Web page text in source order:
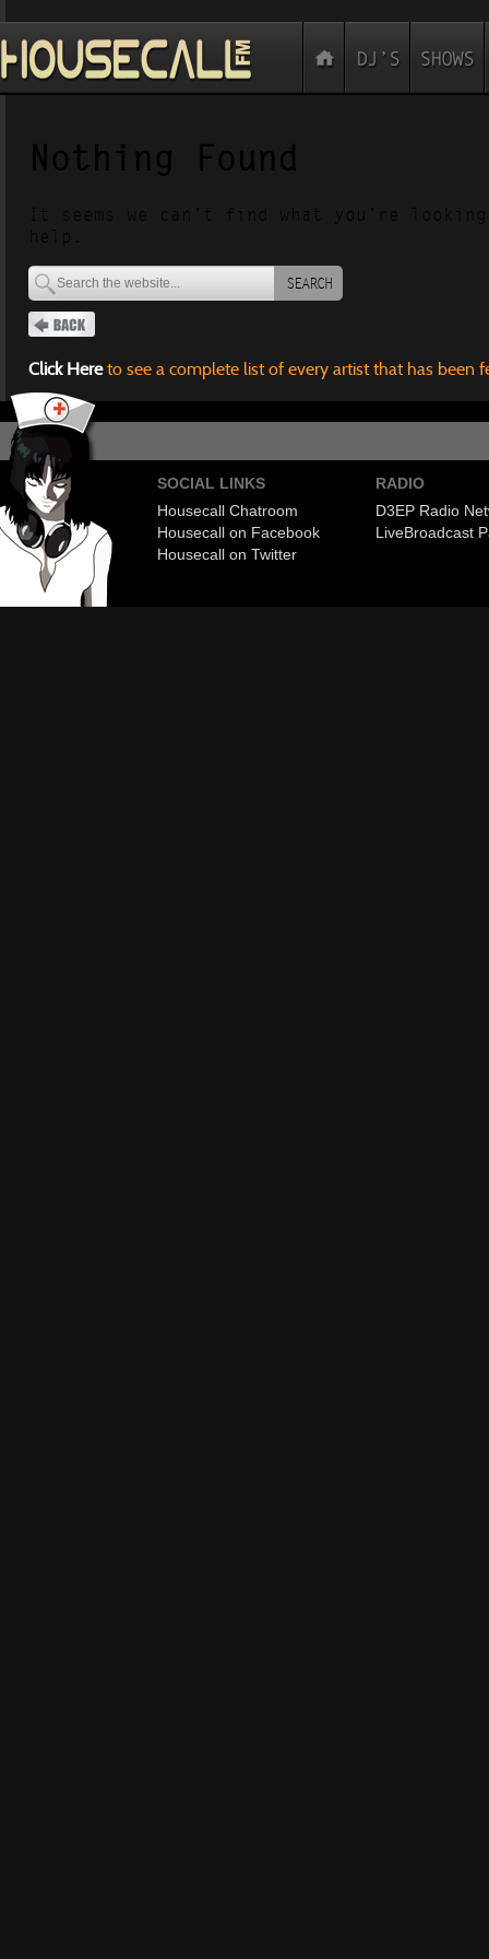
Nothing Found
It seems we can’t find what you’re
help.
SEARCH
Click Hereto see a complete list of every artist that has been
SOCIAL LINKS
Housecall Chatroom
Housecall on Facebook
Housecall on Twitter
RADIO
D3EP Radio
LiveBroadcast